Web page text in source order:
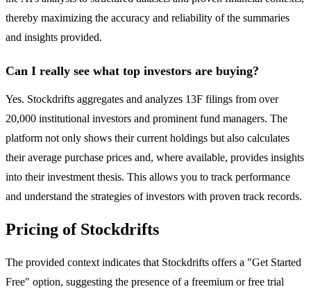
thereby maximizing the accuracy and reliability of the summaries
and insights provided.
Can I really see what top investors are buying?
Yes. Stockdrifts aggregates and analyzes 13F filings from over
20,000 institutional investors and prominent fund managers. The
platform not only shows their current holdings but also calculates
their average purchase prices and, where available, provides insights
into their investment thesis. This allows you to track performance
and understand the strategies of investors with proven track records.
Pricing of Stockdrifts
The provided context indicates that Stockdrifts offers a "Get Started
Free" option, suggesting the presence of a freemium or free trial